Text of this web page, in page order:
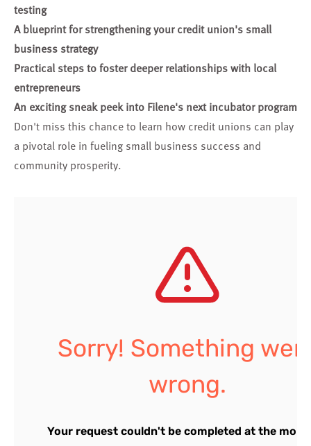
testing
A blueprint for strengthening your credit union's small
business strategy
Practical steps to foster deeper relationships with local
entrepreneurs
An exciting sneak peek into Filene's next incubator program
Don't miss this chance to learn how credit unions can play
a pivotal role in fueling small business success and
community prosperity.